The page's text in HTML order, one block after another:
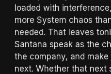
loaded with
more System chaos
needed. That leaves
Santana speak as the
the company, and
next. Whether that next